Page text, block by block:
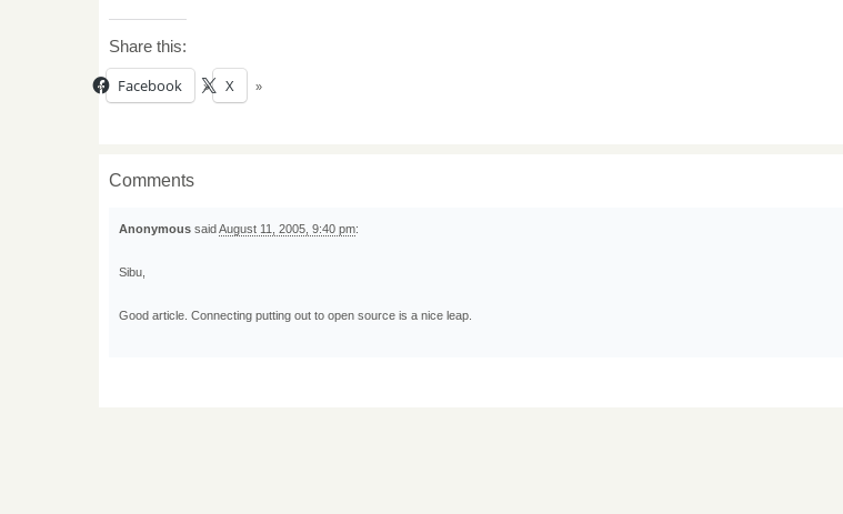
Share this:
Facebook X
Comments
Anonymoussaid August 11, 2005, 9:40 pm:
Sibu,
Good article. Connecting putting out to open source is a nice leap.